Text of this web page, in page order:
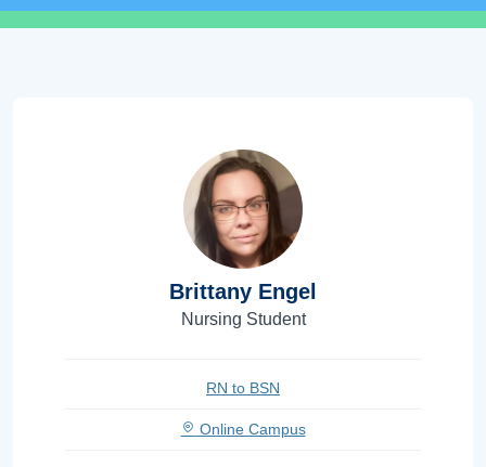
Brittany Engel
Nursing Student
RN to BSN
Online Campus